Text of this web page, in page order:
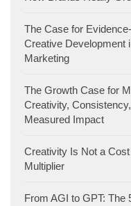
The Case for
Creative Development
Marketing
The Growth Case for
Creativity,
Measured Impact
Creativity Is Not a Cost
Multiplier
From AGI to GPT: The